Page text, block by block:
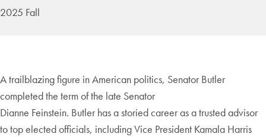
2025 Fall
A trailblazing figure in American politics, Senator Butler
completed the term of the late Senator
Dianne Feinstein. Butler has a storied career as a trusted advisor
to top elected officials, including Vice President Kamala Harris